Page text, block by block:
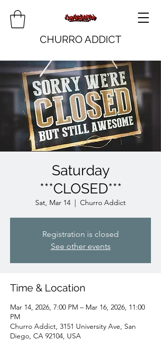
CHURRO ADDICT
Saturday
***CLOSED***
Sat, Mar 14
  |
Churro Addict
Registration is closed
See other events
Time & Location
Mar 14, 2026, 7:00 PM – Mar 16, 2026, 11:00
PM
Churro Addict, 3151 University Ave, San
Diego, CA 92104, USA